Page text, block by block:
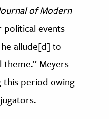
of Modern
political events
he allude[d] to
Meyers
this period owing